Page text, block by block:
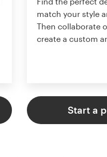
match your style
Then collaborate
create a custom
Start a